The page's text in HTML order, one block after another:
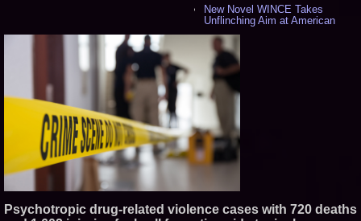
New Novel WINCE Takes
Unflinching Aim at American
Gun Culture and Masculinity -
524
Missouri Hemp Businesses File
Federal Lawsuit Challenging HB
2641 - 456
AI Visibility Labs LLC - Dallas
Texas - July 16 2026 - 425
From the Racetrack to the
Boardroom: Aston Martin and
Aramco Formula One
Partnership Accelerates Circle8
Group: (N A S D A Q: CIRC) -
Cossolotto – Author of Harness
Psychotropic drug-related violence cases with 720 deaths